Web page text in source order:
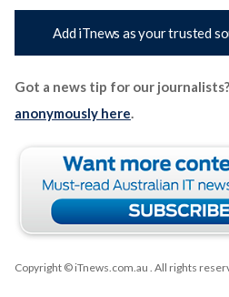
Add iTnews as your trusted
Got a news tip for our journalists?
anonymously here.
Copyright © iTnews.com.au . All rights